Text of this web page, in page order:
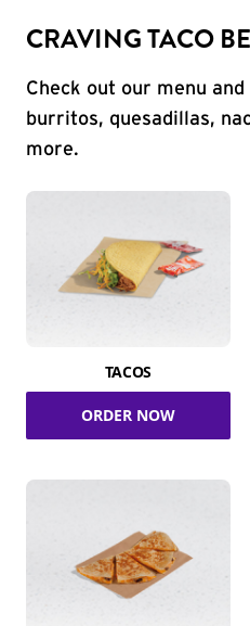
CRAVING TACO
Check out our menu
burritos, quesadillas,
more.
TACOS
ORDER NOW